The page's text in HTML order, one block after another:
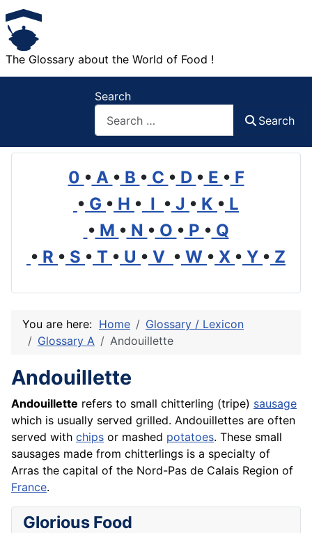
The Glossary about the World of Food !
Search
Search
0 • A • B • C • D • E • F
• G • H • I • J • K • L
• M • N • O • P • Q
• R • S • T • U • V • W • X • Y • Z
You are here: Home
Glossary / Lexicon
Glossary A
Andouillette
Andouillette
Andouillette refers to small chitterling (tripe) sausage
which is usually served grilled. Andouillettes are often
served with chips or mashed potatoes. These small
sausages made from chitterlings is a specialty of
Arras the capital of the Nord-Pas de Calais Region of
France.
Glorious Food